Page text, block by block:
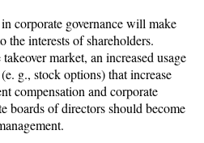
corporate governance will make
the interests of shareholders.
market, an increased usage
g., stock options) that increase
compensation and corporate
boards of directors should become